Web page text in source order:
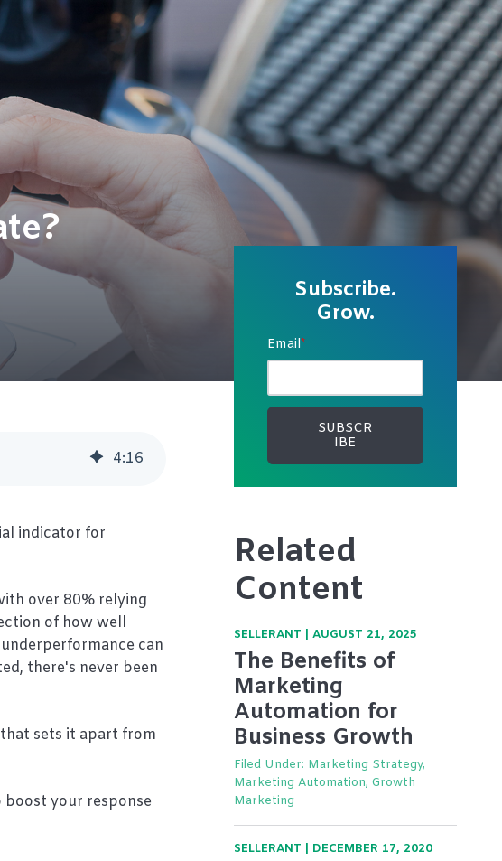
4:16
indicator for
over 80% relying
of how well
can
there's never been
sets it apart from
your response
Subscribe.
Grow.
Email*
Related
Content
SELLERANT AUGUST 21, 2025
The Benefits of
Marketing
Automation for
Business Growth
Filed Under: Marketing Strategy,
Marketing Automation, Growth
Marketing
SELLERANT DECEMBER 17, 2020